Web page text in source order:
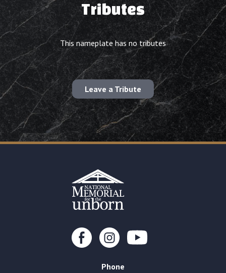
Tributes
This nameplate has no tributes
Leave a Tribute
Phone